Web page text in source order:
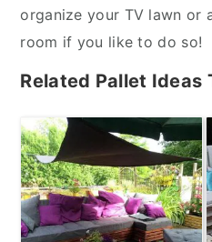
organize your TV lawn or
room if you like to do so!
Related Pallet Ideas